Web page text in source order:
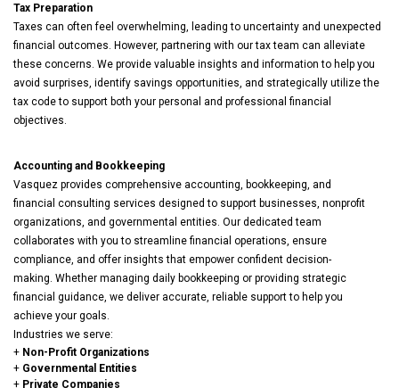
Tax Preparation
Taxes can often feel overwhelming, leading to uncertainty and unexpected
financial outcomes. However, partnering with our tax team can alleviate
these concerns. We provide valuable insights and information to help you
avoid surprises, identify savings opportunities, and strategically utilize the
tax code to support both your personal and professional financial
objectives.
Accounting and Bookkeeping
Vasquez provides comprehensive accounting, bookkeeping, and
financial consulting services designed to support businesses, nonprofit
organizations, and governmental entities. Our dedicated team
collaborates with you to streamline financial operations, ensure
compliance, and offer insights that empower confident decision-
making. Whether managing daily bookkeeping or providing strategic
financial guidance, we deliver accurate, reliable support to help you
achieve your goals.
Industries we serve:
+ Non-Profit Organizations
+ Governmental Entities
+ Private Companies